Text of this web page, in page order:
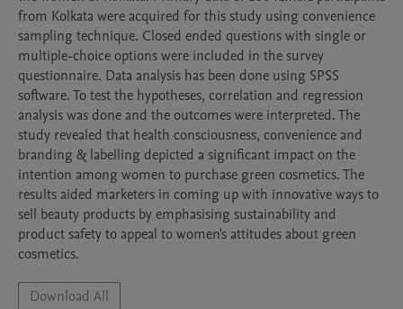
from Kolkata were acquired for this study using convenience
sampling technique. Closed ended questions with single or
multiple-choice options were included in the survey
questionnaire. Data analysis has been done using SPSS
software. To test the hypotheses, correlation and regression
analysis was done and the outcomes were interpreted. The
study revealed that health consciousness, convenience and
branding & labelling depicted a significant impact on the
intention among women to purchase green cosmetics. The
results aided marketers in coming up with innovative ways to
sell beauty products by emphasising sustainability and
product safety to appeal to women's attitudes about green
cosmetics.
Download All